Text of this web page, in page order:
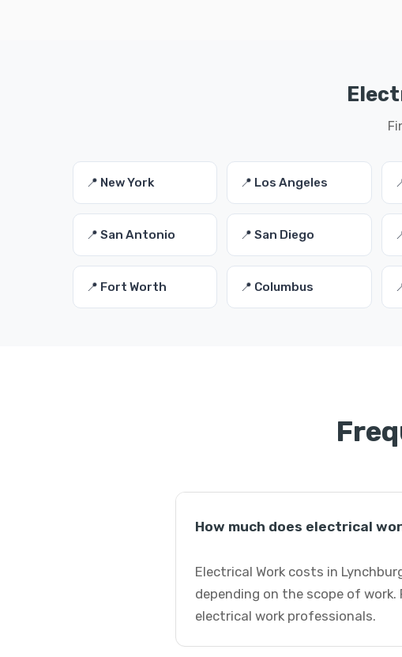
📍 New York 📍 Los Angeles
📍 San Antonio 📍 San Diego
📍 Fort Worth 📍 Columbus
How much does electrical
Electrical Work costs in
depending on the scope of
electrical work professionals.